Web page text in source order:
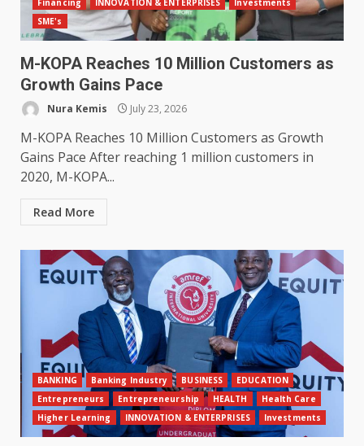
Financing INNOVATION & ENTERPRISES
Investments
SME's
M-KOPA Reaches 10 Million Customers as
Growth Gains Pace
Nura Kemis July 23, 2026
M-KOPA Reaches 10 Million Customers as Growth
Gains Pace After reaching 1 million customers in
2020, M-KOPA...
Read More
BANKING Banking Industry BUSINESS
EDUCATION
Entrepreneurs
Entrepreneurship HEALTH
Health Care
Higher Learning
INNOVATION & ENTERPRISES Investments